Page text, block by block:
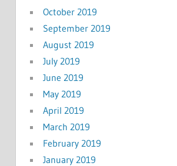
October 2019
September 2019
August 2019
July 2019
June 2019
May 2019
April 2019
March 2019
February 2019
January 2019